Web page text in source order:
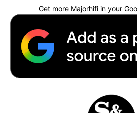
Get more Majorhifi in your